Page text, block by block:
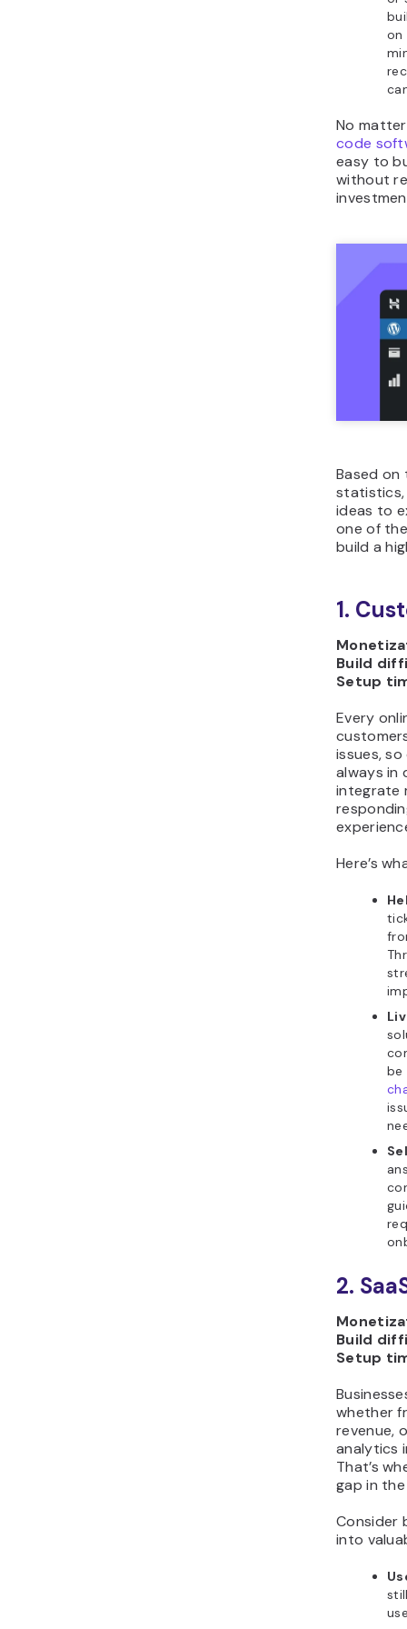
on
No
code
easy to
without
Based on
statistics,
ideas to
one of
build a
1.
Build
Setup
Every
issues,
always in
integrate
Here’s
be
2.
Build
Setup
whether
revenue,
analytics
That’s
gap in
Consider
into